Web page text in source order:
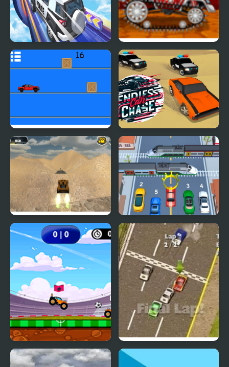
OTR Off-road Driving Mini Car Racer
Pickap Driver: Car Endless Car Chase
Extreme Jumping Car Car vs Train
Car Football Thunder Cars